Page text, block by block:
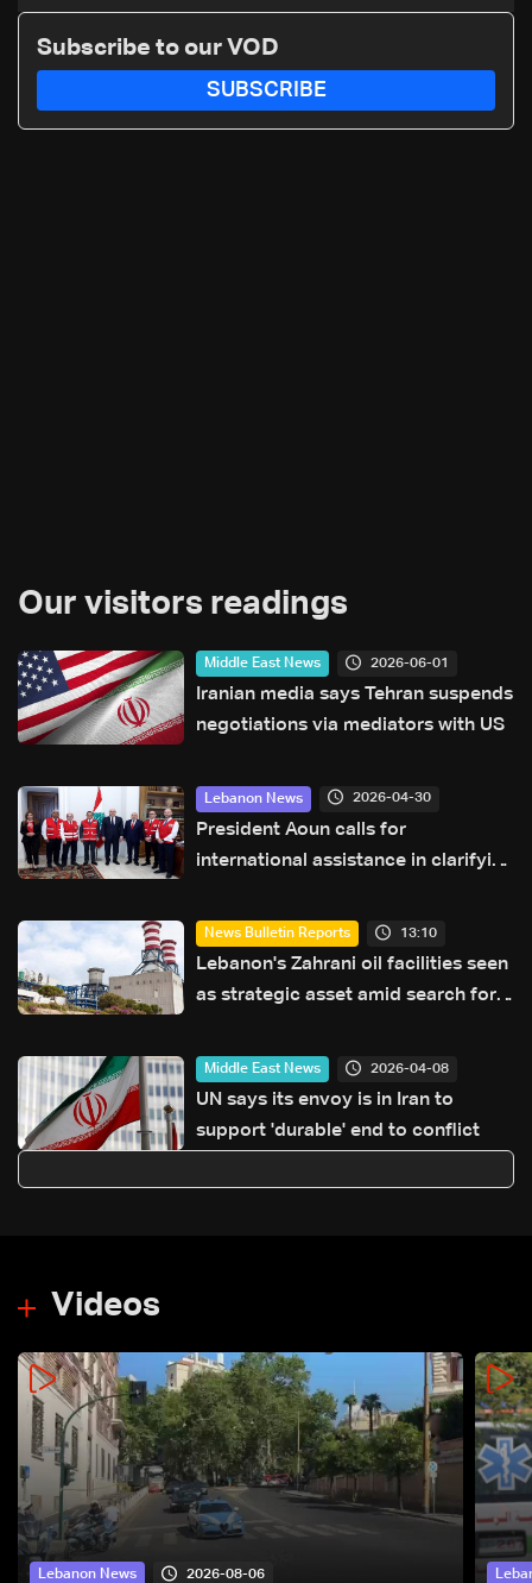
Subscribe to our VOD
SUBSCRIBE
Our visitors readings
Middle East News 2026-06-01
Iranian media says Tehran suspends
negotiations via mediators with US
Lebanon News 2026-04-30
President Aoun calls for
international assistance in clarifying
prisons
News Bulletin Reports 13:10
Lebanon's Zahrani oil facilities seen
as strategic asset amid search for
Middle East News 2026-04-08
UN says its envoy is in Iran to
support 'durable' end to conflict
Videos
Lebanon News 2026-08-06